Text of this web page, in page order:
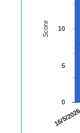
16/5/2026
0
5
10
Score